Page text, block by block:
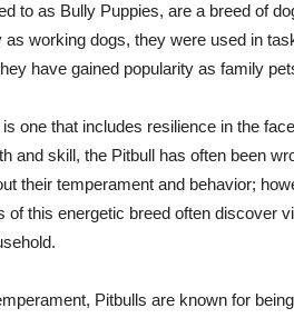
to as Bully Puppies, are a breed of
as working dogs, they were used in
have gained popularity as family
is one that includes resilience in the
and skill, the Pitbull has often been
their temperament and behavior;
of this energetic breed often discover
Pitbulls are known for